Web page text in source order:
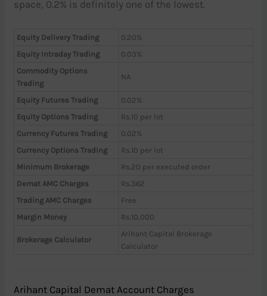
space, 0.2% is definitely one of the lowest.
Equity Delivery Trading
0.20%
Equity Intraday Trading
0.03%
Commodity Options
Trading
NA
Equity Futures Trading
0.02%
Equity Options Trading
Rs.10 per lot
Currency Futures Trading
0.02%
Currency Options Trading
Rs.10 per lot
Minimum Brokerage
Rs.20 per executed order
Demat AMC Charges
Rs.362
Trading AMC Charges
Free
Margin Money
Rs.10,000
Brokerage Calculator
Arihant Capital Brokerage
Calculator
Arihant Capital Demat Account Charges